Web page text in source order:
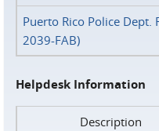
Puerto Rico Police Dept.
2039-FAB)
Helpdesk Information
Description